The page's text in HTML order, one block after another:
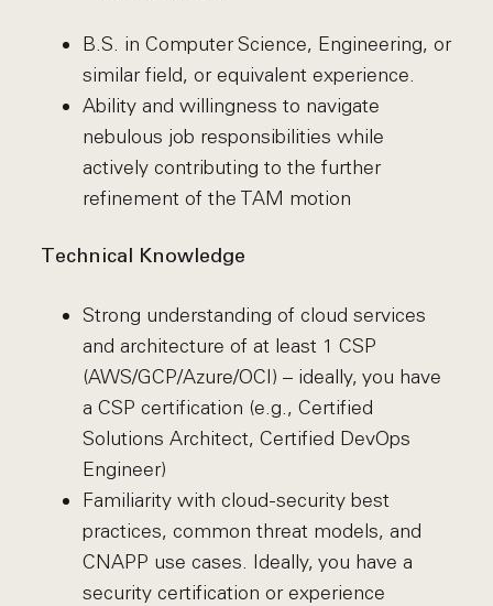
B.S. in Computer Science, Engineering, or
similar field, or equivalent experience.
Ability and willingness to navigate
nebulous job responsibilities while
actively contributing to the further
refinement of the TAM motion
Technical Knowledge
Strong understanding of cloud services
and architecture of at least 1 CSP
(AWS/GCP/Azure/OCI) – ideally, you have
a CSP certification (e.g., Certified
Solutions Architect, Certified DevOps
Engineer)
Familiarity with cloud-security best
practices, common threat models, and
CNAPP use cases. Ideally, you have a
security certification or experience